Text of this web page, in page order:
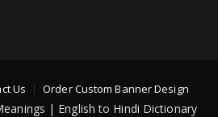
Us Order Custom Banner Design
| English to Hindi Dictionary